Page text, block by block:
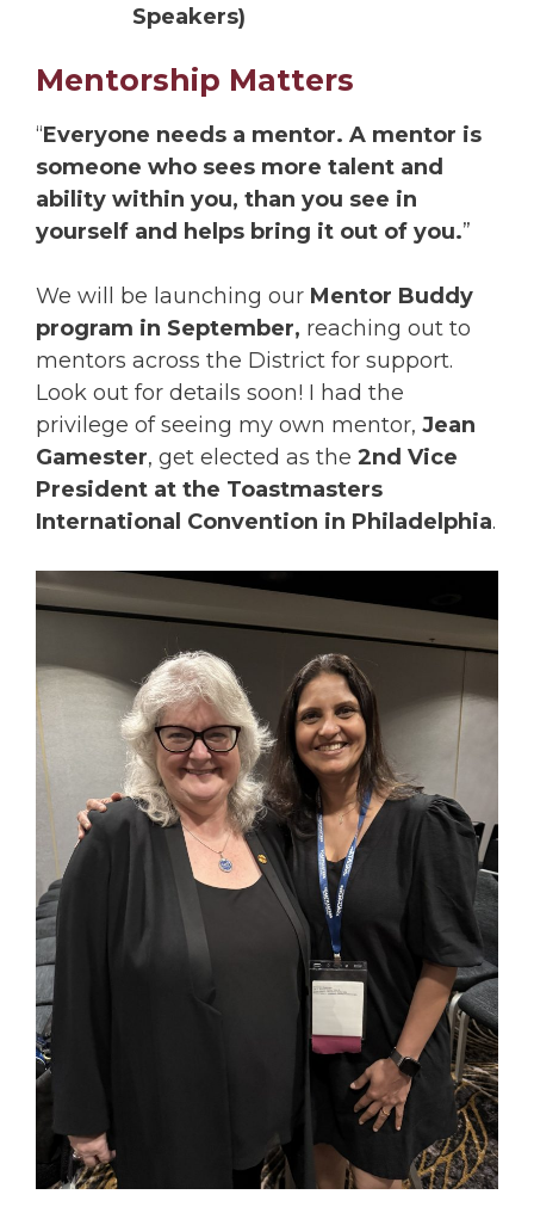
Speakers)
Mentorship Matters
“Everyone needs a mentor. A mentor is
someone who sees more talent and
ability within you, than you see in
yourself and helps bring it out of you.”
We will be launching our Mentor Buddy
program in September, reaching out to
mentors across the District for support.
Look out for details soon! I had the
privilege of seeing my own mentor, Jean
Gamester, get elected as the 2nd Vice
President at the Toastmasters
International Convention in Philadelphia.